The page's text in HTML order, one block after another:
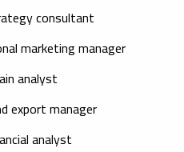
consultant
marketing manager
analyst
export manager
analyst